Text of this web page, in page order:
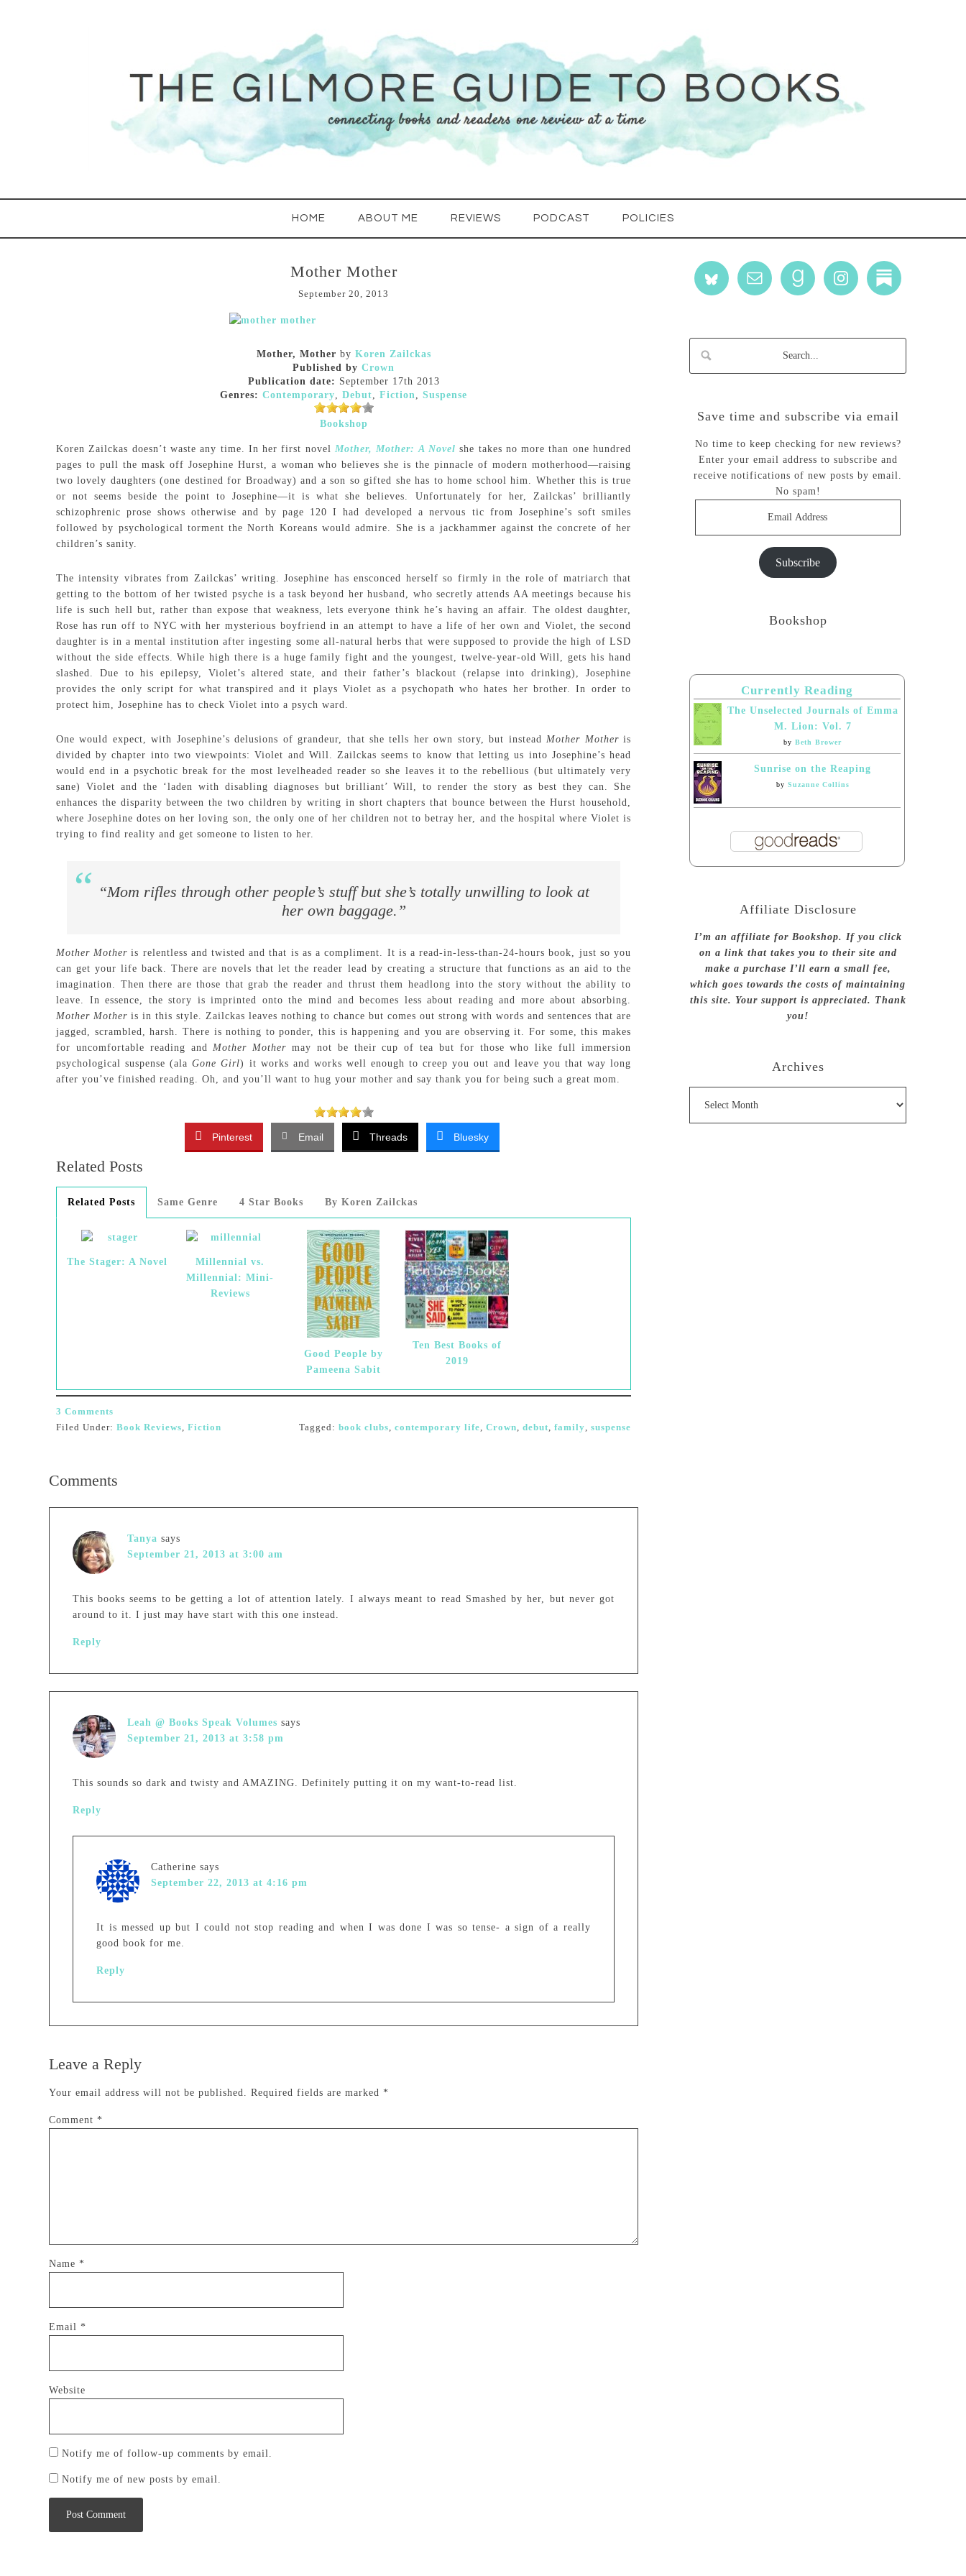
HOME ABOUT ME REVIEWS PODCAST POLICIES
Mother Mother
September 20, 2013
Mother, Mother by Koren Zailckas
Published by Crown
Publication date: September 17th 2013
Genres: Contemporary, Debut, Fiction, Suspense
Bookshop
Koren Zailckas doesn’t waste any time. In her first novel Mother, Mother: A Novel she takes no more than one hundred
pages to pull the mask off Josephine Hurst, a woman who believes she is the pinnacle of modern motherhood—raising
two lovely daughters (one destined for Broadway) and a son so gifted she has to home school him. Whether this is true
or not seems beside the point to Josephine—it is what she believes. Unfortunately for her, Zailckas’ brilliantly
schizophrenic prose shows otherwise and by page 120 I had developed a nervous tic from Josephine’s soft smiles
followed by psychological torment the North Koreans would admire. She is a jackhammer against the concrete of her
children’s sanity.
The intensity vibrates from Zailckas’ writing. Josephine has ensconced herself so firmly in the role of matriarch that
getting to the bottom of her twisted psyche is a task beyond her husband, who secretly attends AA meetings because his
life is such hell but, rather than expose that weakness, lets everyone think he’s having an affair. The oldest daughter,
Rose has run off to NYC with her mysterious boyfriend in an attempt to have a life of her own and Violet, the second
daughter is in a mental institution after ingesting some all-natural herbs that were supposed to provide the high of LSD
without the side effects. While high there is a huge family fight and the youngest, twelve-year-old Will, gets his hand
slashed. Due to his epilepsy, Violet’s altered state, and their father’s blackout (relapse into drinking), Josephine
provides the only script for what transpired and it plays Violet as a psychopath who hates her brother. In order to
protect him, Josephine has to check Violet into a psych ward.
One would expect, with Josephine’s delusions of grandeur, that she tells her own story, but insteadMother Motheris
divided by chapter into two viewpoints: Violet and Will. Zailckas seems to know that letting us into Josephine’s head
would end in a psychotic break for the most levelheaded reader so she leaves it to the rebellious (but ultimately very
sane) Violet and the ‘laden with disabling diagnoses but brilliant’ Will, to render the story as best they can. She
enhances the disparity between the two children by writing in short chapters that bounce between the Hurst household,
where Josephine dotes on her loving son, the only one of her children not to betray her, and the hospital where Violet is
trying to find reality and get someone to listen to her.
“Mom rifles through other people’s stuff but she’s totally unwilling to look at
her own baggage.”
Mother Mother is relentless and twisted and that is as a compliment. It is a read-in-less-than-24-hours book, just so you
can get your life back. There are novels that let the reader lead by creating a structure that functions as an aid to the
imagination. Then there are those that grab the reader and thrust them headlong into the story without the ability to
leave. In essence, the story is imprinted onto the mind and becomes less about reading and more about absorbing.
Mother Mother is in this style. Zailckas leaves nothing to chance but comes out strong with words and sentences that are
jagged, scrambled, harsh. There is nothing to ponder, this is happening and you are observing it. For some, this makes
for uncomfortable reading andMother Mother may not be their cup of tea but for those who like full immersion
psychological suspense (alaGone Girl) it works and works well enough to creep you out and leave you that way long
after you’ve finished reading. Oh, and you’ll want to hug your mother and say thank you for being such a great mom.
Pinterest Email Threads Bluesky
Related Posts
Related Posts Same Genre 4 Star Books By Koren Zailckas
The Stager: A Novel
Millennial vs.
Millennial: Mini-
Reviews
Good People by
Pameena Sabit
Ten Best Books of
2019
3 Comments
Filed Under: Book Reviews, Fiction Tagged: book clubs, contemporary life, Crown, debut, family, suspense
Comments
Tanya says
September 21, 2013 at 3:00 am
This books seems to be getting a lot of attention lately. I always meant to read Smashed by her, but never got
around to it. I just may have start with this one instead.
Reply
Leah @ Books Speak Volumes says
September 21, 2013 at 3:58 pm
This sounds so dark and twisty and AMAZING. Definitely putting it on my want-to-read list.
Reply
Catherine says
September 22, 2013 at 4:16 pm
It is messed up but I could not stop reading and when I was done I was so tense- a sign of a really
good book for me.
Reply
Leave a Reply
Your email address will not be published. Required fields are marked *
Comment *
Name *
Email *
Website
Notify me of follow-up comments by email.
Notify me of new posts by email.
Save time and subscribe via email
No time to keep checking for new reviews?
Enter your email address to subscribe and
receive notifications of new posts by email.
No spam!
Subscribe
Bookshop
Currently Reading
The Unselected Journals of Emma
M. Lion: Vol. 7
by Beth Brower
Sunrise on the Reaping
by Suzanne Collins
Affiliate Disclosure
I’m an affiliate for Bookshop. If you click
on a link that takes you to their site and
make a purchase I’ll earn a small fee,
which goes towards the costs of maintaining
this site. Your support is appreciated. Thank
you!
Archives